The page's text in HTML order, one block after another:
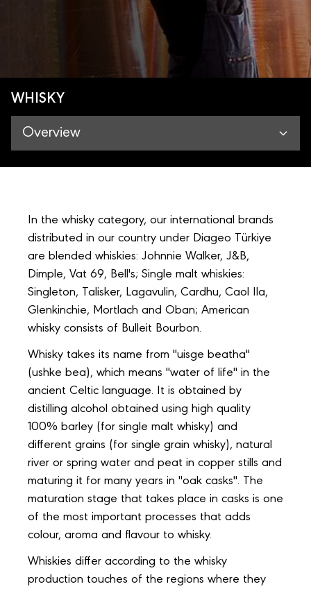
WHISKY
Overview
In the whisky category, our international brands
distributed in our country under Diageo Türkiye
are blended whiskies: Johnnie Walker, J&B,
Dimple, Vat 69, Bell's; Single malt whiskies:
Singleton, Talisker, Lagavulin, Cardhu, Caol Ila,
Glenkinchie, Mortlach and Oban; American
whisky consists of Bulleit Bourbon.
Whisky takes its name from "uisge beatha"
(ushke bea), which means "water of life" in the
ancient Celtic language. It is obtained by
distilling alcohol obtained using high quality
100% barley (for single malt whisky) and
different grains (for single grain whisky), natural
river or spring water and peat in copper stills and
maturing it for many years in "oak casks". The
maturation stage that takes place in casks is one
of the most important processes that adds
colour, aroma and flavour to whisky.
Whiskies differ according to the whisky
production touches of the regions where they